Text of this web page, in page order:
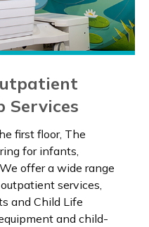
Services
first floor, The
for infants,
offer a wide range
services,
and Child Life
and child-